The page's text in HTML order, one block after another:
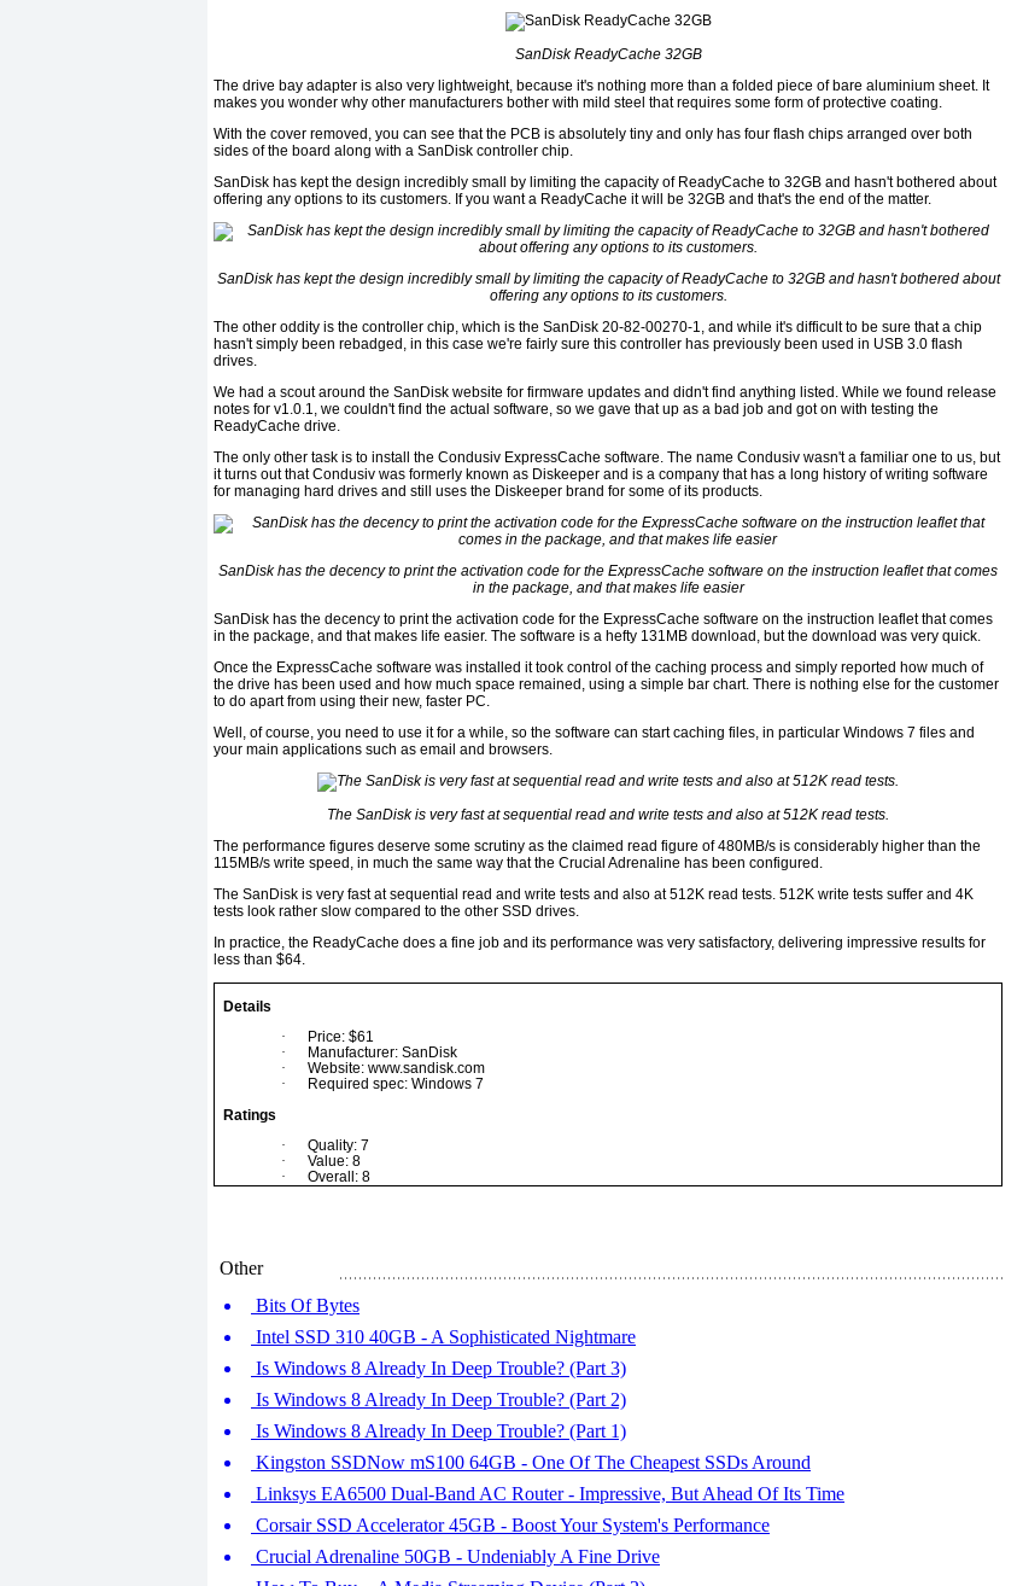
SanDisk ReadyCache 32GB
The drive bay adapter is also very lightweight, because it's nothing more than a folded piece of bare aluminium sheet. It
makes you wonder why other manufacturers bother with mild steel that requires some form of protective coating.
With the cover removed, you can see that the PCB is absolutely tiny and only has four flash chips arranged over both
sides of the board along with a SanDisk controller chip.
SanDisk has kept the design incredibly small by limiting the capacity of ReadyCache to 32GB and hasn't bothered about
offering any options to its customers. If you want a ReadyCache it will be 32GB and that's the end of the matter.
SanDisk has kept the design incredibly small by limiting the capacity of ReadyCache to 32GB and hasn't bothered about
offering any options to its customers.
The other oddity is the controller chip, which is the SanDisk 20-82-00270-1, and while it's difficult to be sure that a chip
hasn't simply been rebadged, in this case we're fairly sure this controller has previously been used in USB 3.0 flash
drives.
We had a scout around the SanDisk website for firmware updates and didn't find anything listed. While we found release
notes for v1.0.1, we couldn't find the actual software, so we gave that up as a bad job and got on with testing the
ReadyCache drive.
The only other task is to install the Condusiv ExpressCache software. The name Condusiv wasn't a familiar one to us, but
it turns out that Condusiv was formerly known as Diskeeper and is a company that has a long history of writing software
for managing hard drives and still uses the Diskeeper brand for some of its products.
SanDisk has the decency to print the activation code for the ExpressCache software on the instruction leaflet that comes
in the package, and that makes life easier
SanDisk has the decency to print the activation code for the ExpressCache software on the instruction leaflet that comes
in the package, and that makes life easier. The software is a hefty 131MB download, but the download was very quick.
Once the ExpressCache software was installed it took control of the caching process and simply reported how much of
the drive has been used and how much space remained, using a simple bar chart. There is nothing else for the customer
to do apart from using their new, faster PC.
Well, of course, you need to use it for a while, so the software can start caching files, in particular Windows 7 files and
your main applications such as email and browsers.
The SanDisk is very fast at sequential read and write tests and also at 512K read tests.
The performance figures deserve some scrutiny as the claimed read figure of 480MB/s is considerably higher than the
115MB/s write speed, in much the same way that the Crucial Adrenaline has been configured.
The SanDisk is very fast at sequential read and write tests and also at 512K read tests. 512K write tests suffer and 4K
tests look rather slow compared to the other SSD drives.
In practice, the ReadyCache does a fine job and its performance was very satisfactory, delivering impressive results for
less than $64.
Details
·
Price: $61
·
Manufacturer: SanDisk
·
Website: www.sandisk.com
·
Required spec: Windows 7
Ratings
·
Quality: 7
·
Value: 8
·
Overall: 8
Other
Bits Of Bytes
Intel SSD 310 40GB - A Sophisticated Nightmare
Is Windows 8 Already In Deep Trouble? (Part 3)
Is Windows 8 Already In Deep Trouble? (Part 2)
Is Windows 8 Already In Deep Trouble? (Part 1)
Kingston SSDNow mS100 64GB - One Of The Cheapest SSDs Around
Linksys EA6500 Dual-Band AC Router - Impressive, But Ahead Of Its Time
Corsair SSD Accelerator 45GB - Boost Your System's Performance
Crucial Adrenaline 50GB - Undeniably A Fine Drive